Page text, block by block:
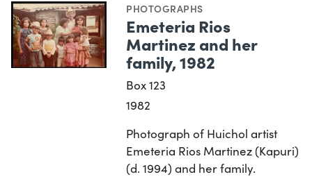
PHOTOGRAPHS
Emeteria Rios
Martinez and her
family, 1982
Box 123
1982
Photograph of Huichol artist
Emeteria Rios Martinez (Kapuri)
(d. 1994) and her family.